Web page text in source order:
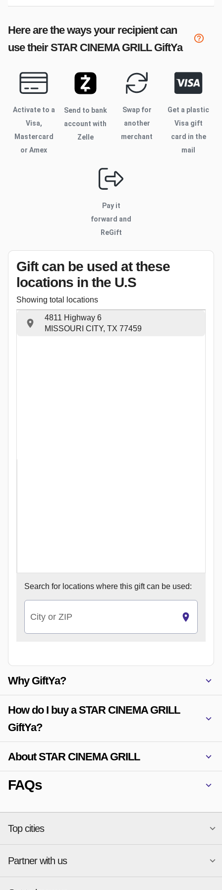
Here are the ways your recipient can
use theirSTAR CINEMA GRILLGiftYa
Activate to a
Visa,
Mastercard
or Amex
Send to bank
account with
Zelle
Swap for
another
merchant
Get a plastic
Visa gift
card in the
mail
Pay it
forward and
ReGift
Gift can be used at these
locations in the U.S
Showing total locations
4811 Highway 6
MISSOURI CITY, TX 77459
Search for locations where this gift can be used:
City or ZIP
Why GiftYa?
How do I buy a STAR CINEMA GRILL
GiftYa?
About STAR CINEMA GRILL
FAQs
Top cities
National merchants
Atlanta
New York
Partner with us